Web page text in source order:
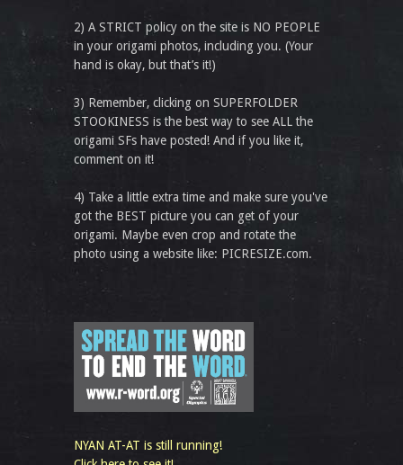
2) A STRICT policy on the site is NO PEOPLE
in your origami photos, including you. (Your
hand is okay, but that’s it!)
3) Remember, clicking on SUPERFOLDER
STOOKINESS is the best way to see ALL the
origami SFs have posted! And if you like it,
comment on it!
4) Take a little extra time and make sure you've
got the BEST picture you can get of your
origami. Maybe even crop and rotate the
photo using a website like: PICRESIZE.com.
NYAN AT-AT is still running!